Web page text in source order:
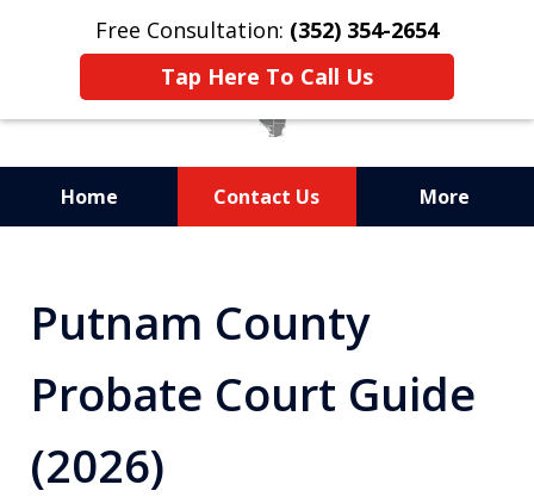
Free Consultation: (352) 354-2654
Tap Here To Call Us
Home Contact Us More
Attorneys in Florida
Putnam County
Probate Court Guide
(2026)